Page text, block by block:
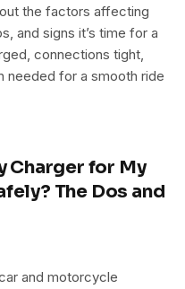
the factors affecting
and signs it’s time for a
connections tight,
needed for a smooth ride
Charger for My
The Dos and
and motorcycle